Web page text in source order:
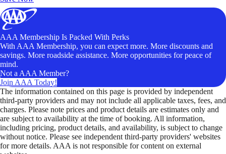
AAA Membership Is Packed With Perks
With AAA Membership, you can expect more. More discounts and
savings. More roadside assistance. More opportunities for peace of
mind.
Not a AAA Member?
Join AAA Today!
The information contained on this page is provided by independent
third-party providers and may not include all applicable taxes, fees, and
charges. Please note prices and product details are estimates only and
are subject to availability at the time of booking. All information,
including pricing, product details, and availability, is subject to change
without notice. Please see independent third-party providers' websites
for more details. AAA is not responsible for content on external